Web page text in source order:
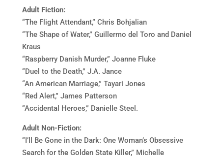
Adult Fiction:
“The Flight Attendant,” Chris Bohjalian
“The Shape of Water,” Guillermo del Toro and Daniel
Kraus
“Raspberry Danish Murder,” Joanne Fluke
“Duel to the Death,” J.A. Jance
“An American Marriage,” Tayari Jones
“Red Alert,” James Patterson
“Accidental Heroes,” Danielle Steel.
Adult Non-Fiction:
“I’ll Be Gone in the Dark: One Woman’s Obsessive
Search for the Golden State Killer,” Michelle